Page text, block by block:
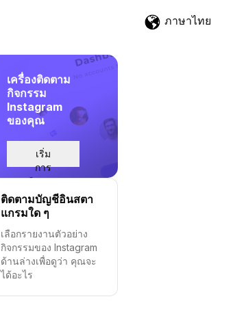
ภาษาไทย
เครื่องติดตาม
กิจกรรม
Instagram
ของคุณ
เริ่ม
การ
ติดตาม
ติดตามบัญชีอินสตา
แกรมใด ๆ
เลือกรายงานตัวอย่าง
กิจกรรมของ Instagram
ด้านล่างเพื่อดูว่า คุณจะ
ได้อะไร